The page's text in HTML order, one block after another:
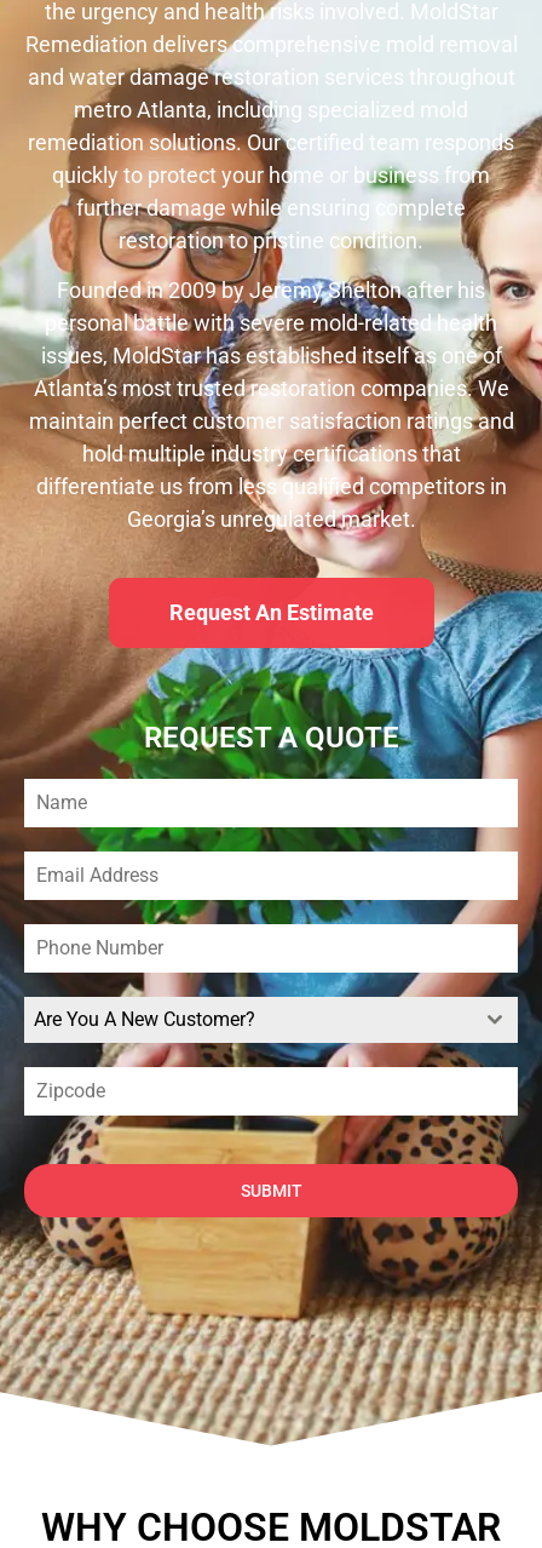
the urgency and health risks involved. MoldStar
Remediation delivers comprehensive mold removal
and water damage restoration services throughout
metro Atlanta, including specialized mold
remediation solutions. Our certified team responds
quickly to protect your home or business from
further damage while ensuring complete
restoration to pristine condition.
Founded in 2009 by Jeremy Shelton after his
personal battle with severe mold-related health
issues, MoldStar has established itself as one of
Atlanta’s most trusted restoration companies. We
maintain perfect customer satisfaction ratings and
hold multiple industry certifications that
differentiate us from less qualified competitors in
Georgia’s unregulated market.
Request An Estimate
REQUEST A QUOTE
Are You A New Customer?
SUBMIT
WHY CHOOSE MOLDSTAR